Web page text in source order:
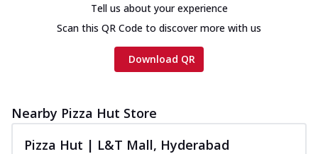
Tell us about your experience
Scan this QR Code to discover more with us
Download QR
Nearby Pizza Hut Store
Pizza Hut | L&T Mall, Hyderabad